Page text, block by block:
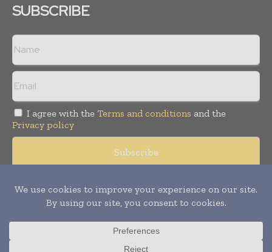
SUBSCRIBE
I agree with the Terms and conditions and the
Privacy policy
Copyright © 2008 -2026Hospital & Healthcare Management. All
rights reserved. Publication of Leo Marcom Pvt Ltd.